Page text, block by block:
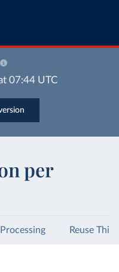
07:44UTC
per
Reuse This